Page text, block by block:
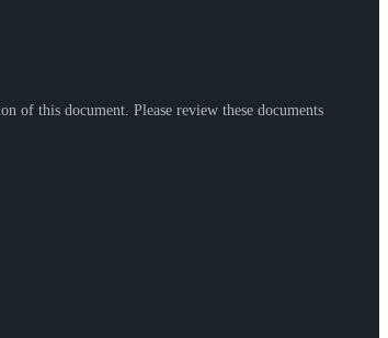
of this document. Please review these documents